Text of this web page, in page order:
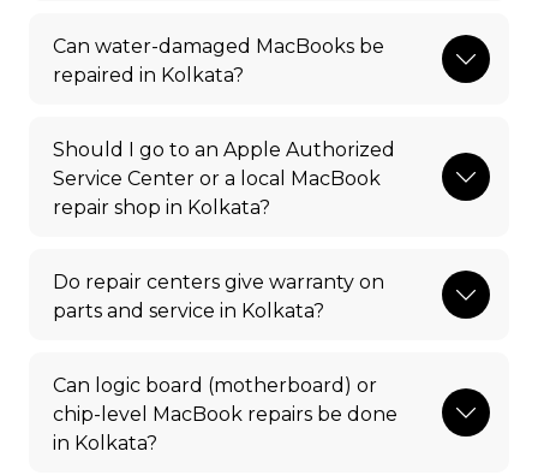
Can water-damaged MacBooks be
repaired in Kolkata?
Should I go to an Apple Authorized
Service Center or a local MacBook
repair shop in Kolkata?
Do repair centers give warranty on
parts and service in Kolkata?
Can logic board (motherboard) or
chip-level MacBook repairs be done
in Kolkata?